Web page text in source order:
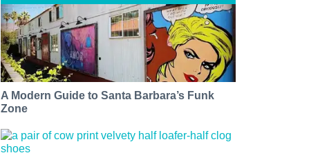
A Modern Guide to Santa Barbara’s Funk
Zone